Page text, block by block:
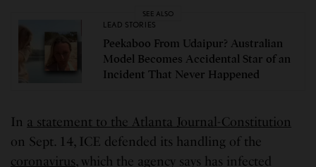
SEE ALSO
LEAD STORIES
Peekaboo From Udaipur? Australian
Model Becomes Accidental Star of an
Incident That Never Happened
In a statement to the Atlanta Journal-Constitution
on Sept. 14, ICE defended its handling of the
coronavirus, which the agency says has infected